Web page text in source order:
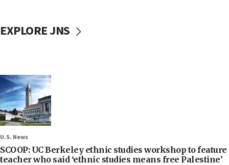
EXPLORE JNS
U.S. News
SCOOP: UC Berkeley ethnic studies workshop to feature
teacher who said ‘ethnic studies means free Palestine’